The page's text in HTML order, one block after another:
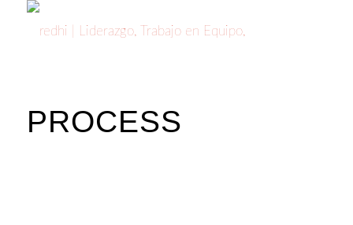
PROCESS